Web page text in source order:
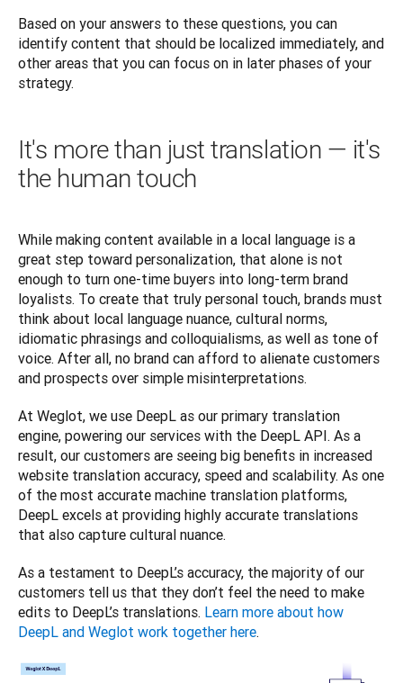
Based on your answers to these questions, you can
identify content that should be localized immediately, and
other areas that you can focus on in later phases of your
strategy.
It's more than just translation — it's
the human touch
While making content available in a local language is a
great step toward personalization, that alone is not
enough to turn one-time buyers into long-term brand
loyalists. To create that truly personal touch, brands must
think about local language nuance, cultural norms,
idiomatic phrasings and colloquialisms, as well as tone of
voice. After all, no brand can afford to alienate customers
and prospects over simple misinterpretations.
At Weglot, we use DeepL as our primary translation
engine, powering our services with the DeepL API. As a
result, our customers are seeing big benefits in increased
website translation accuracy, speed and scalability. As one
of the most accurate machine translation platforms,
DeepL excels at providing highly accurate translations
that also capture cultural nuance.
As a testament to DeepL’s accuracy, the majority of our
customers tell us that they don’t feel the need to make
edits to DeepL’s translations. Learn more about how
DeepL and Weglot work together here